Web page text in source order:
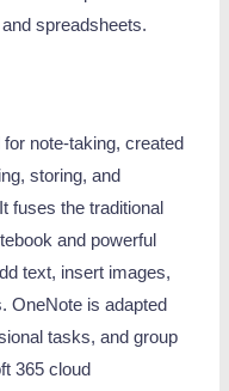
spreadsheets.
note-taking, created
storing, and
fuses the traditional
and powerful
text, insert images,
OneNote is adapted
tasks, and group
365 cloud